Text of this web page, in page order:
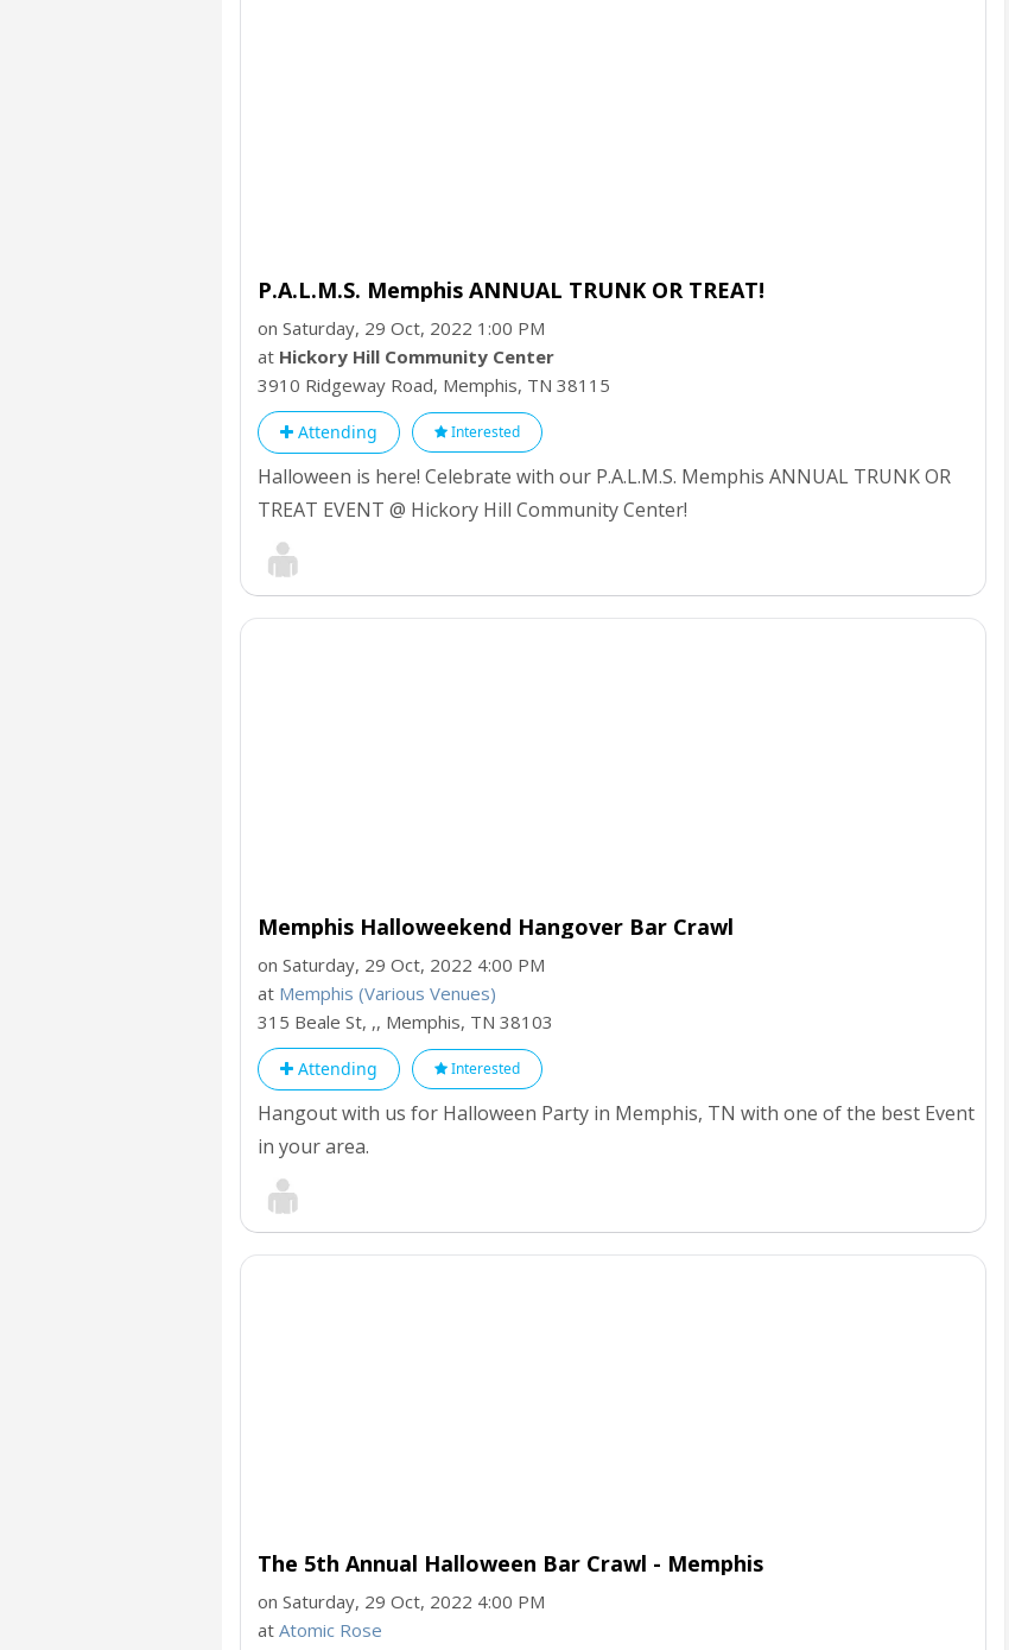
P.A.L.M.S. Memphis ANNUAL TRUNK OR TREAT!
on Saturday, 29 Oct, 2022 1:00 PM
at Hickory Hill Community Center
3910 Ridgeway Road, Memphis, TN 38115
Attending Interested
Halloween is here! Celebrate with our P.A.L.M.S. Memphis ANNUAL TRUNK OR
TREAT EVENT @ Hickory Hill Community Center!
Memphis Halloweekend Hangover Bar Crawl
on Saturday, 29 Oct, 2022 4:00 PM
at Memphis (Various Venues)
315 Beale St, ,, Memphis, TN 38103
Attending Interested
Hangout with us for Halloween Party in Memphis, TN with one of the best Event
in your area.
The 5th Annual Halloween Bar Crawl - Memphis
on Saturday, 29 Oct, 2022 4:00 PM
at Atomic Rose